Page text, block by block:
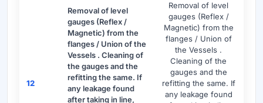
12
Removal of level
gauges (Reflex /
Magnetic) from the
flanges / Union of the
Vessels . Cleaning of
the gauges and the
refitting the same. If
any leakage found
after taking in line,
Removal of level
gauges (Reflex /
Magnetic) from the
flanges / Union of
the Vessels .
Cleaning of the
gauges and the
refitting the same. If
any leakage found